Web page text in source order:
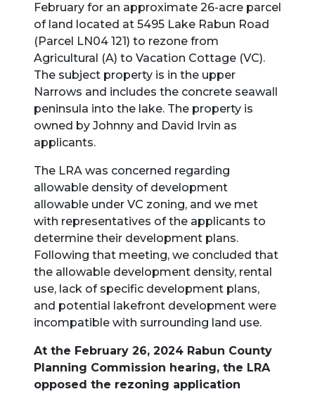
February for an approximate 26-acre parcel
of land located at 5495 Lake Rabun Road
(Parcel LN04 121) to rezone from
Agricultural (A) to Vacation Cottage (VC).
The subject property is in the upper
Narrows and includes the concrete seawall
peninsula into the lake. The property is
owned by Johnny and David Irvin as
applicants.
The LRA was concerned regarding
allowable density of development
allowable under VC zoning, and we met
with representatives of the applicants to
determine their development plans.
Following that meeting, we concluded that
the allowable development density, rental
use, lack of specific development plans,
and potential lakefront development were
incompatible with surrounding land use.
At the February 26, 2024 Rabun County
Planning Commission hearing, the LRA
opposed the rezoning application